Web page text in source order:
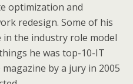
optimization and
redesign. Some of his
in the industry role model
he was top-10-IT
by a jury in 2005